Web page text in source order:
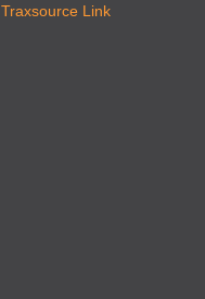
Traxsource Link